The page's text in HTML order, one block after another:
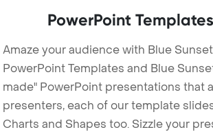
PowerPoint
Amaze your audience with Blue
PowerPoint Templates and Blue
made" PowerPoint presentations that
presenters, each of our template
Charts and Shapes too. Sizzle your